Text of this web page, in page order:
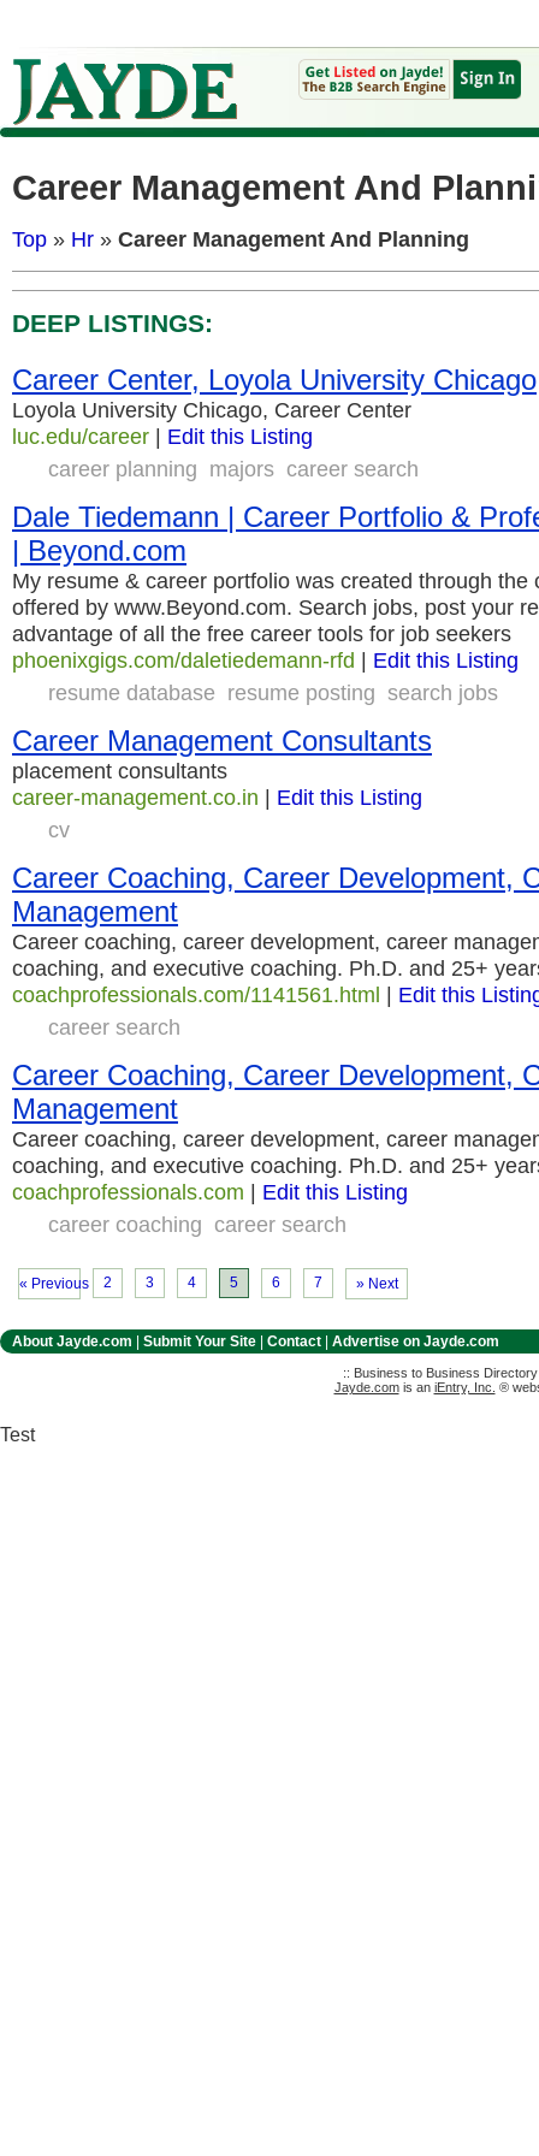
Career Management And
Top » Hr » Career Management And Planning
DEEP LISTINGS:
Career Center, Loyola University Chicago
Loyola University Chicago, Career Center
luc.edu/career | Edit this Listing
career planning majors career search
Dale Tiedemann | Career Portfolio &
| Beyond.com
My resume & career portfolio was created through the
offered by www.Beyond.com. Search jobs, post your
advantage of all the free career tools for job seekers
phoenixgigs.com/daletiedemann-rfd | Edit this Listing
resume database resume posting search jobs
Career Management Consultants
placement consultants
career-management.co.in | Edit this Listing
cv
Career Coaching, Career Development,
Management
Career coaching, career development, career
coaching, and executive coaching. Ph.D. and 25+
coachprofessionals.com/1141561.html | Edit this
career search
Career Coaching, Career Development,
Management
Career coaching, career development, career
coaching, and executive coaching. Ph.D. and 25+
coachprofessionals.com | Edit this Listing
career coaching career search
« Previous 2 3 4 5 6 7 » Next
About Jayde.com Submit Your Site Contact Advertise on Jayde.com
:: Business to Business
Jayde.comis an iEntry, Inc. ®
Test